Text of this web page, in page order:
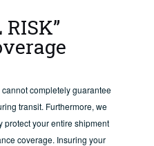
completely guarantee
transit. Furthermore, we
protect your entire shipment
coverage. Insuring your